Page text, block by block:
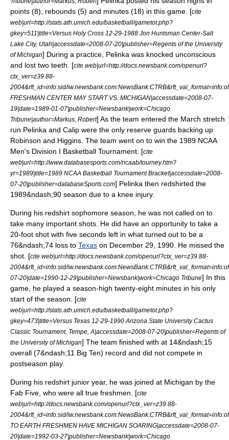
points (8), rebounds (5) and minutes (18) in this game. [cite
web|url=http://stats.ath.umich.edu/basketball/gametot.php?
gkey=511|title=Versus Holy Cross 12-29-1988 Jon Huntsman Center-Salt
Lake City, Utah|accessdate=2008-07-20|publisher=Regents of the University
of Michigan] During a practice, Pelinka was knocked unconscious
and lost two teeth. [cite web|url=http://docs.newsbank.com/openurl?
ctx_ver=z39.88-
2004&rft_id=info:sid/
FRESHMAN CENTER MAY START VS. MICHIGAN|accessdate=2008-07-
19|date=1989-01-07|publisher=Newsbank|work=Chicago
Tribune|author=Markus, Robert] As the team entered the March stretch
run Pelinka and Calip were the only reserve guards backing up
Robinson and Higgins. The team went on to win the 1989 NCAA
Men's Division I Basketball Tournament . [cite
web|url=http://www.databasesports.com/ncaab/tourney.htm?
yr=1989|title=1989 NCAA Basketball Tournament Bracket|accessdate=2008-
07-20|publisher=databaseSports.com] Pelinka then redshirted the
1989&ndash;90 season due to a knee injury.
During his redshirt sophomore season, he was not called on to
take many important shots. He did have an opportunity to take a
20-foot shot with five seconds left in what turned out to be a
76&ndash;74 loss to Texas on December 29, 1990. He missed the
shot. [cite web|url=http://docs.newsbank.com/openurl?ctx_ver=z39.88-
2004&rft_id=info:sid/
07-20|date=1990-12-29|publisher=Newsbank|work=Chicago Tribune] In this
game, he played a season-high twenty-eight minutes in his only
start of the season. [cite
web|url=http://stats.ath.umich.edu/basketball/gametot.php?
gkey=473|title=Versus Texas 12-29-1990 Arizona State University Cactus
Classic Tournament, Tempe, A|accessdate=2008-07-20|publisher=Regents of
the University of Michigan] The team finished with at 14&ndash;15
overall (7&ndash;11 Big Ten) record and did not compete in
postseason play.
During his redshirt junior year, he was joined at Michigan by the
Fab Five, who were all true freshmen. [cite
web|url=http://docs.newsbank.com/openurl?ctx_ver=z39.88-
2004&rft_id=info:sid/
TO EARTH FRESHMEN HAVE MICHIGAN SOARING|accessdate=2008-07-
20|date=1992-03-27|publisher=Newsbank|work=Chicago